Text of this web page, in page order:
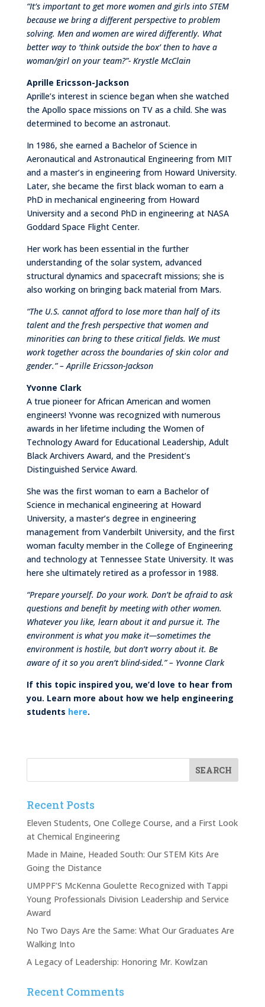
“It’s important to get more women and girls into STEM
because we bring a different perspective to problem
solving. Men and women are wired differently. What
better way to ‘think outside the box’ then to have a
woman/girl on your team?”- Krystle McClain
Aprille Ericsson-Jackson
Aprille’s interest in science began when she watched
the Apollo space missions on TV as a child. She was
determined to become an astronaut.
In 1986, she earned a Bachelor of Science in
Aeronautical and Astronautical Engineering from MIT
and a master’s in engineering from Howard University.
Later, she became the first black woman to earn a
PhD in mechanical engineering from Howard
University and a second PhD in engineering at NASA
Goddard Space Flight Center.
Her work has been essential in the further
understanding of the solar system, advanced
structural dynamics and spacecraft missions; she is
also working on bringing back material from Mars.
“The U.S. cannot afford to lose more than half of its
talent and the fresh perspective that women and
minorities can bring to these critical fields. We must
work together across the boundaries of skin color and
gender.” – Aprille Ericsson-Jackson
Yvonne Clark
A true pioneer for African American and women
engineers! Yvonne was recognized with numerous
awards in her lifetime including the Women of
Technology Award for Educational Leadership, Adult
Black Archivers Award, and the President’s
Distinguished Service Award.
She was the first woman to earn a Bachelor of
Science in mechanical engineering at Howard
University, a master’s degree in engineering
management from Vanderbilt University, and the first
woman faculty member in the College of Engineering
and technology at Tennessee State University. It was
here she ultimately retired as a professor in 1988.
“Prepare yourself. Do your work. Don’t be afraid to ask
questions and benefit by meetingwith other women.
Whatever you like, learn about it and pursue it. The
environment is whatyou make it—sometimes the
environment is hostile, but don’t worry about it. Be
aware of itso you aren’t blind-sided.” – Yvonne Clark
If this topic inspired you, we’d love to hear from
you. Learn more about how we help engineering
students here.
Recent Posts
Eleven Students, One College Course, and a First Look
at Chemical Engineering
Made in Maine, Headed South: Our STEM Kits Are
Going the Distance
UMPPF’S McKenna Goulette Recognized with Tappi
Young Professionals Division Leadership and Service
Award
No Two Days Are the Same: What Our Graduates Are
Walking Into
A Legacy of Leadership: Honoring Mr. Kowlzan
Recent Comments